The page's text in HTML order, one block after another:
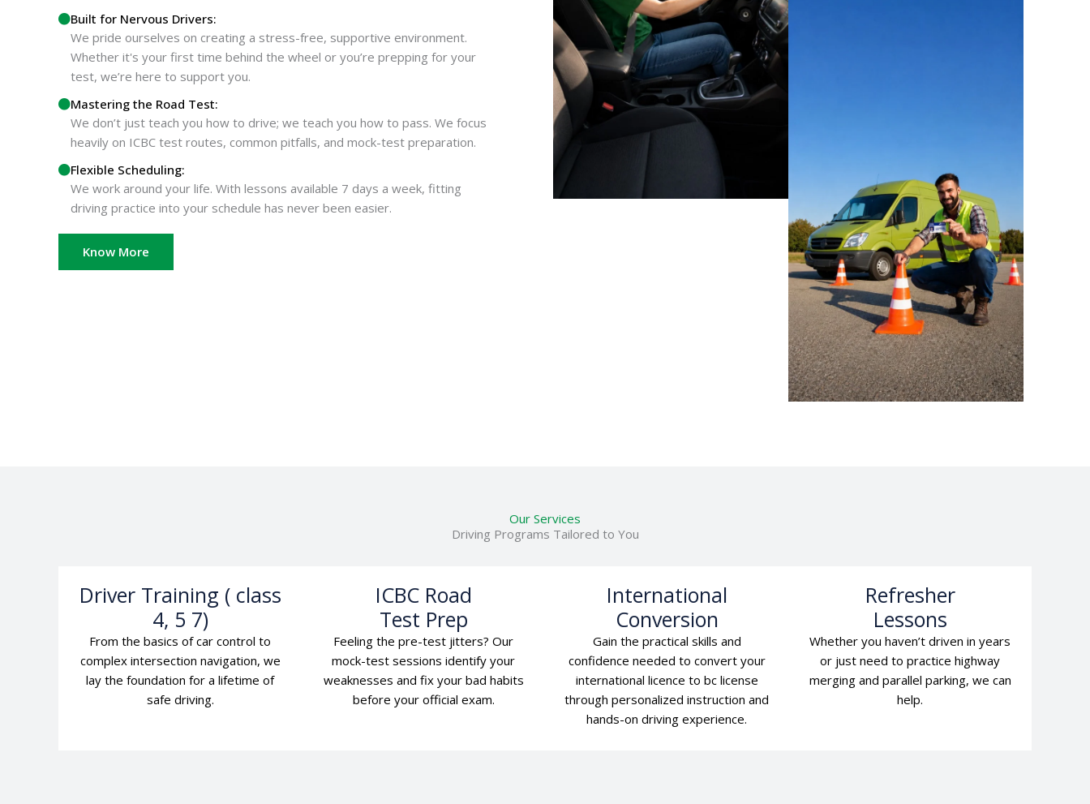
Built for Nervous Drivers:
We pride ourselves on creating a stress-free, supportive environment.
Whether it's your first time behind the wheel or you’re prepping for your
test, we’re here to support you.
Mastering the Road Test:
We don’t just teach you how to drive; we teach you how to pass. We focus
heavily on ICBC test routes, common pitfalls, and mock-test preparation.
Flexible Scheduling:
We work around your life. With lessons available 7 days a week, fitting
driving practice into your schedule has never been easier.
Know More
Our Services
Driving Programs Tailored to You
Driver Training ( class
4, 5 7)
From the basics of car control to
complex intersection navigation, we
lay the foundation for a lifetime of
safe driving.
ICBC Road
Test Prep
Feeling the pre-test jitters? Our
mock-test sessions identify your
weaknesses and fix your bad habits
before your official exam.
International
Conversion
Gain the practical skills and
confidence needed to convert your
international licence to bc license
through personalized instruction and
hands-on driving experience.
Refresher
Lessons
Whether you haven’t driven in years
or just need to practice highway
merging and parallel parking, we can
help.